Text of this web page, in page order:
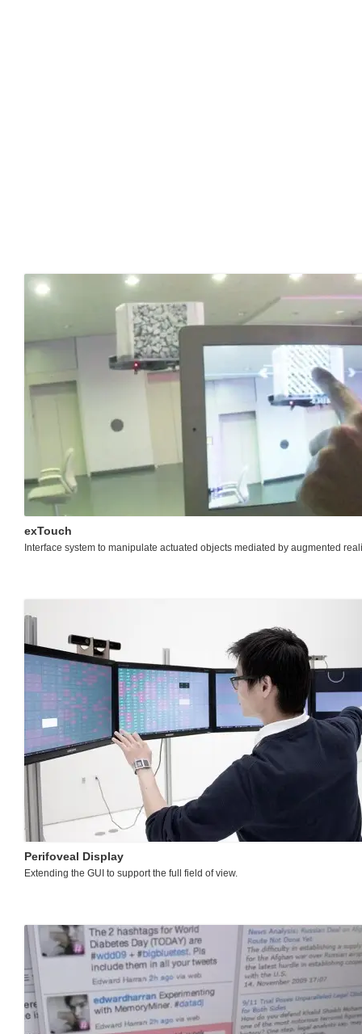
exTouch
Interface system to manipulate actuated objects mediated by augmented
Perifoveal Display
Extending the GUI to support the full field of view.